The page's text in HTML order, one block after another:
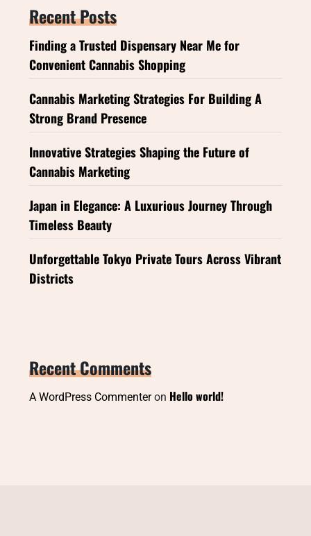
Recent Posts
Finding a Trusted Dispensary Near Me for
Convenient Cannabis Shopping
Cannabis Marketing Strategies For Building A
Strong Brand Presence
Innovative Strategies Shaping the Future of
Cannabis Marketing
Japan in Elegance: A Luxurious Journey Through
Timeless Beauty
Unforgettable Tokyo Private Tours Across Vibrant
Districts
Recent Comments
A WordPress Commenteron Hello world!